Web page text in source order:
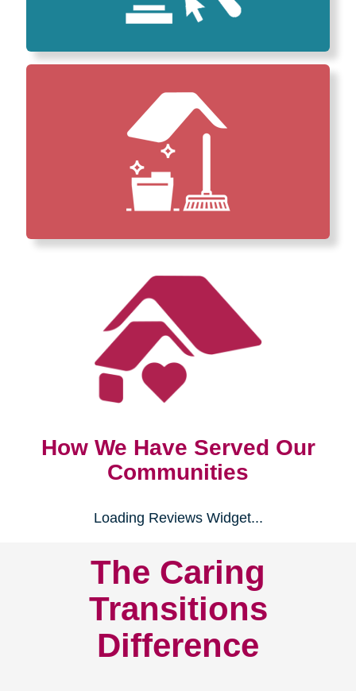
How We Have Served Our
Communities
Loading Reviews Widget...
The Caring
Transitions
Difference